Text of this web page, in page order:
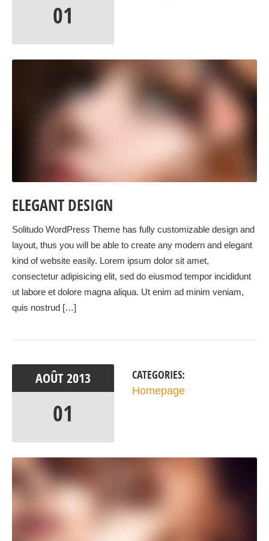
01
ELEGANT DESIGN
Solitudo WordPress Theme has fully customizable design and
layout, thus you will be able to create any modern and elegant
kind of website easily. Lorem ipsum dolor sit amet,
consectetur adipisicing elit, sed do eiusmod tempor incididunt
ut labore et dolore magna aliqua. Ut enim ad minim veniam,
quis nostrud […]
AOÛT2013
01
CATEGORIES:
Homepage